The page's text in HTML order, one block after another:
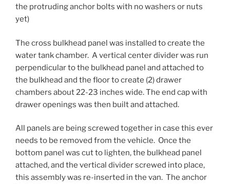
the protruding anchor bolts with no washers or nuts
yet)
The cross bulkhead panel was installed to create the
water tank chamber. A vertical center divider was run
perpendicular to the bulkhead panel and attached to
the bulkhead and the floor to create (2) drawer
chambers about 22-23 inches wide. The end cap with
drawer openings was then built and attached.
All panels are being screwed together in case this ever
needs to be removed from the vehicle. Once the
bottom panel was cut to lighten, the bulkhead panel
attached, and the vertical divider screwed into place,
this assembly was re-inserted in the van. The anchor